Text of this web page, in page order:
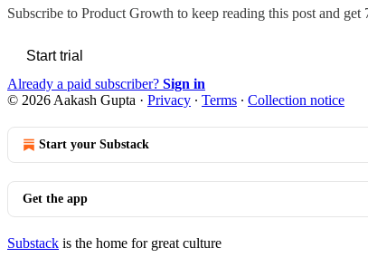
Subscribe to Product Growth to keep reading this post and get
Start trial
Already a paid subscriber? Sign in
© 2026 Aakash Gupta · Privacy ∙ Terms ∙ Collection notice
Start your Substack
Get the app
Substack is the home for great culture